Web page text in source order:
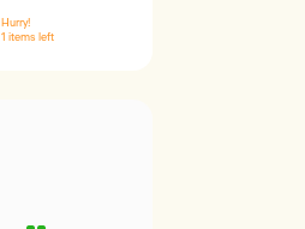
Hurry!
1 items left